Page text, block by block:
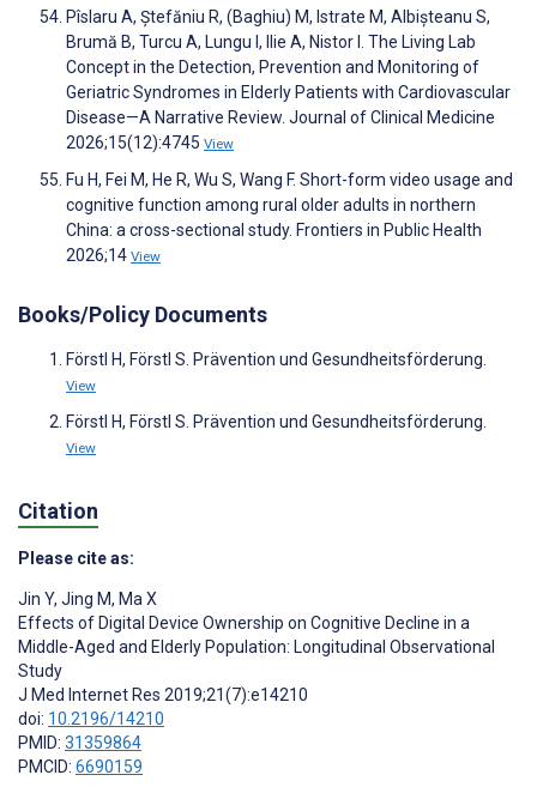
Pîslaru A, Ștefăniu R, (Baghiu) M, Istrate M, Albișteanu S,
Brumă B, Turcu A, Lungu I, Ilie A, Nistor I. The Living Lab
Concept in the Detection, Prevention and Monitoring of
Geriatric Syndromes in Elderly Patients with Cardiovascular
Disease—A Narrative Review. Journal of Clinical Medicine
2026;15(12):4745 View
Fu H, Fei M, He R, Wu S, Wang F. Short-form video usage and
cognitive function among rural older adults in northern
China: a cross-sectional study. Frontiers in Public Health
2026;14 View
Books/Policy Documents
Förstl H, Förstl S. Prävention und Gesundheitsförderung.
View
Förstl H, Förstl S. Prävention und Gesundheitsförderung.
View
Citation
Please cite as:
Jin Y, Jing M, Ma X
Effects of Digital Device Ownership on Cognitive Decline in a
Middle-Aged and Elderly Population: Longitudinal Observational
Study
J Med Internet Res 2019;21(7):e14210
doi: 10.2196/14210
PMID: 31359864
PMCID: 6690159